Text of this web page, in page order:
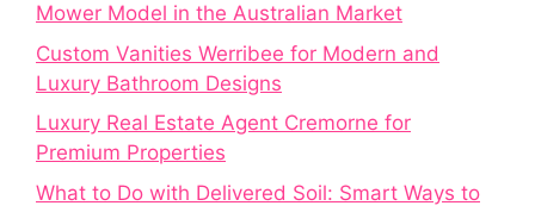
Mower Model in the Australian Market
Custom Vanities Werribee for Modern and
Luxury Bathroom Designs
Luxury Real Estate Agent Cremorne for
Premium Properties
What to Do with Delivered Soil: Smart Ways to